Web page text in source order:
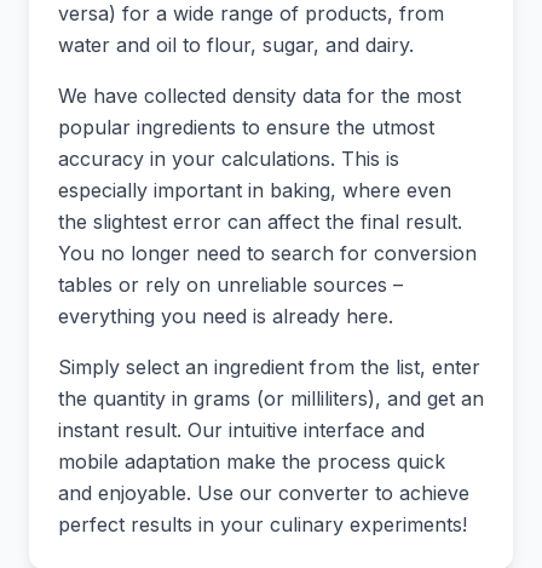
versa) for a wide range of products, from
water and oil to flour, sugar, and dairy.
We have collected density data for the most
popular ingredients to ensure the utmost
accuracy in your calculations. This is
especially important in baking, where even
the slightest error can affect the final result.
You no longer need to search for conversion
tables or rely on unreliable sources –
everything you need is already here.
Simply select an ingredient from the list, enter
the quantity in grams (or milliliters), and get an
instant result. Our intuitive interface and
mobile adaptation make the process quick
and enjoyable. Use our converter to achieve
perfect results in your culinary experiments!